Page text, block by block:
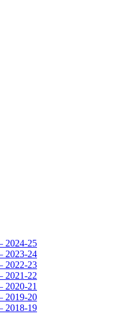
2024-25
2023-24
2022-23
2021-22
2020-21
2019-20
2018-19